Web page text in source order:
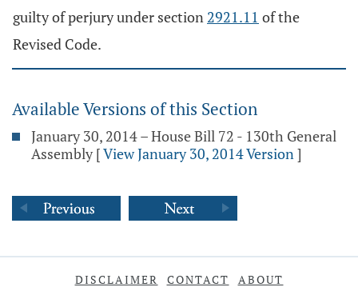
guilty of perjury under section 2921.11 of the
Revised Code.
Available Versions of this Section
January 30, 2014 – House Bill 72 - 130th General
Assembly [View January 30, 2014 Version]
DISCLAIMER CONTACT ABOUT